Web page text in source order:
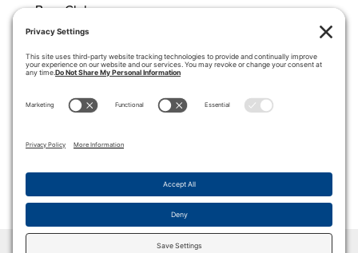
Beer Club
HELPFUL LINKS
About Us
Calendar
My account
Privacy Policy